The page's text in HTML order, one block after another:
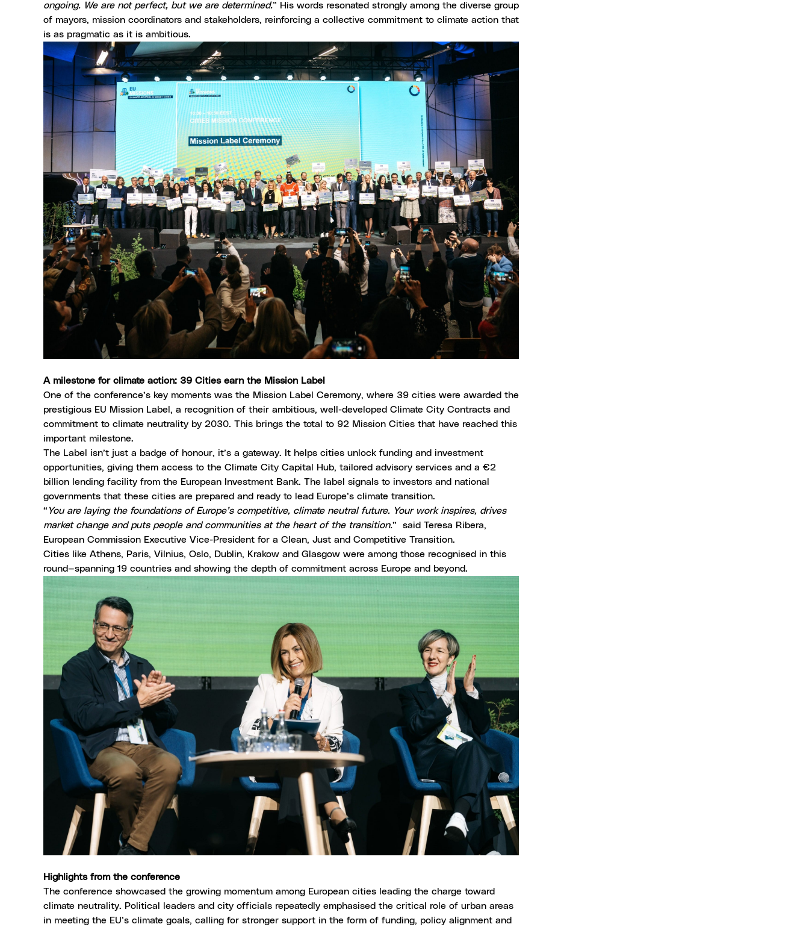
ongoing. We are not perfect, but we are determined.” His words resonated strongly among the diverse group
of mayors, mission coordinators and stakeholders, reinforcing a collective commitment to climate action that
is as pragmatic as it is ambitious.
A milestone for climate action: 39 Cities earn the Mission Label
One of the conference’s key moments was the Mission Label Ceremony, where 39 cities were awarded the
prestigious EU Mission Label, a recognition of their ambitious, well-developed Climate City Contracts and
commitment to climate neutrality by 2030. This brings the total to 92 Mission Cities that have reached this
important milestone.
The Label isn’t just a badge of honour, it’s a gateway. It helps cities unlock funding and investment
opportunities, giving them access to the Climate City Capital Hub, tailored advisory services and a €2
billion lending facility from the European Investment Bank. The label signals to investors and national
governments that these cities are prepared and ready to lead Europe’s climate transition.
“ You are laying the foundations of Europe’s competitive, climate neutral future. Your work inspires, drives
market change and puts people and communities at the heart of the transition.” said Teresa Ribera,
European Commission Executive Vice-President for a Clean, Just and Competitive Transition.
Cities like Athens, Paris, Vilnius, Oslo, Dublin, Krakow and Glasgow were among those recognised in this
round—spanning 19 countries and showing the depth of commitment across Europe and beyond.
Highlights from the conference
The conference showcased the growing momentum among European cities leading the charge toward
climate neutrality. Political leaders and city officials repeatedly emphasised the critical role of urban areas
in meeting the EU’s climate goals, calling for stronger support in the form of funding, policy alignment and